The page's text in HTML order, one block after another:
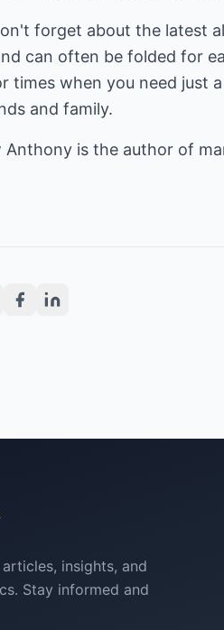
forget about the latest
can often be folded for
times when you need just
and family.
Anthony is the author of
insights, and
Stay informed and